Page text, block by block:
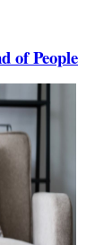
of People